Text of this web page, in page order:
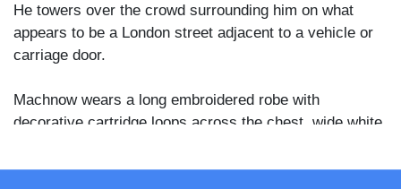
He towers over the crowd surrounding him on what
appears to be a London street adjacent to a vehicle or
carriage door.
Machnow wears a long embroidered robe with
decorative cartridge loops across the chest, wide white
the hem. A massive fur papakha hat adds further height